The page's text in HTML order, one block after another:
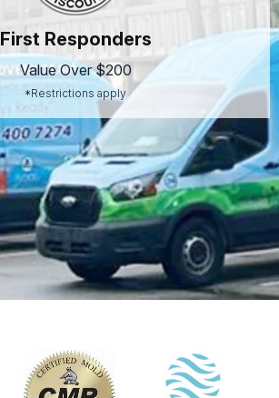
First Responders
Value Over $200
*Restrictions apply